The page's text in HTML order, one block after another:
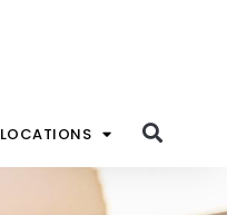
LOCATIONS